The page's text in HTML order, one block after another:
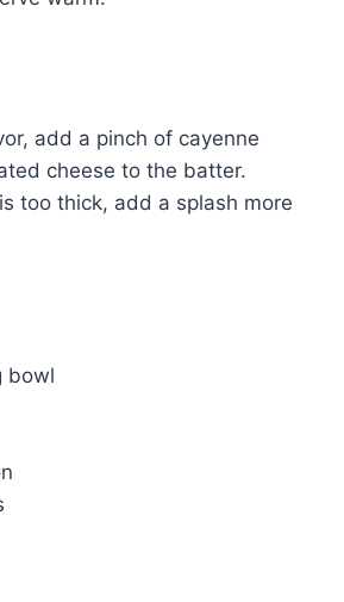
add a pinch of cayenne
cheese to the batter.
too thick, add a splash more
bowl